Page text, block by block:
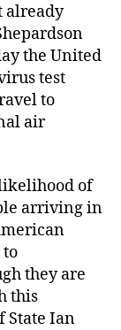
already
the United
test
to
air
of
arriving in
they are
this
State Ian